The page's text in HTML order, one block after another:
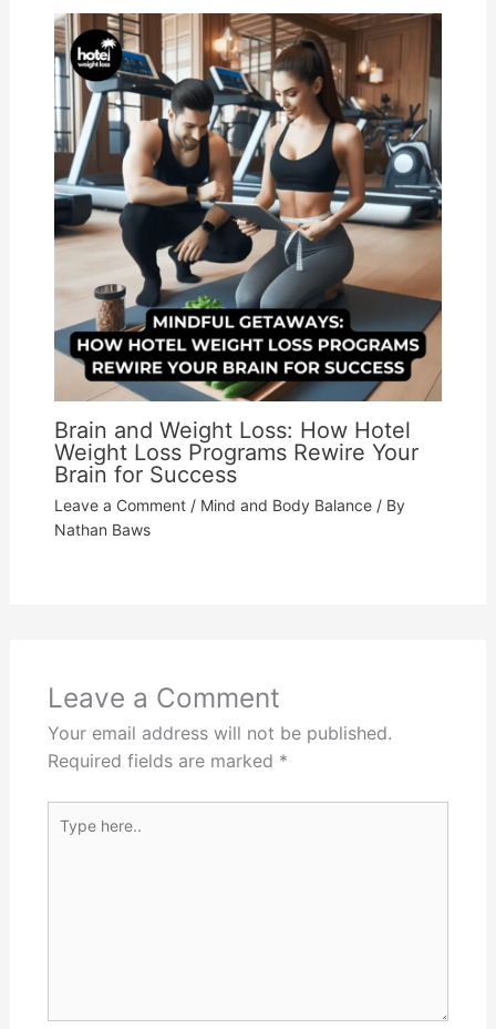
Brain and Weight Loss: How Hotel
Weight Loss Programs Rewire Your
Brain for Success
Leave a Comment / Mind and Body Balance/ By
Nathan Baws
Leave a Comment
Your email address will not be published.
Required fields are marked *
Type
here..